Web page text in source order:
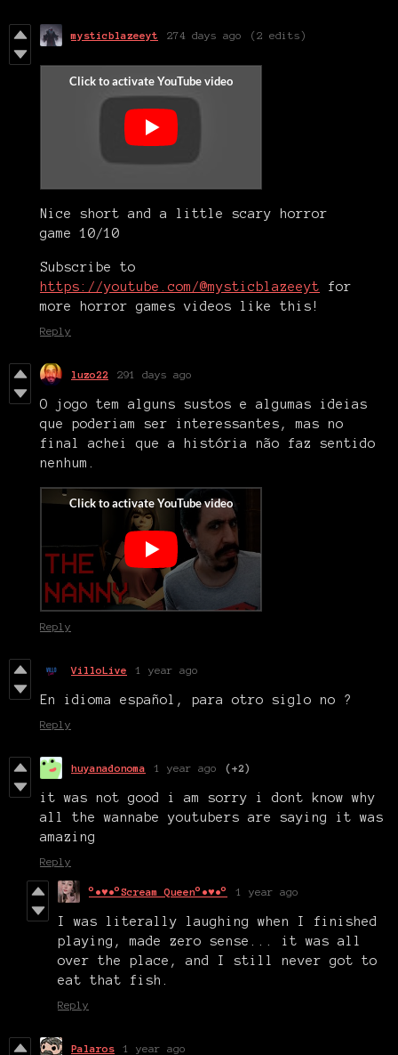
mysticblazeeyt 274 days ago (2 edits)
Nice short and a little scary horror
game 10/10
Subscribe to
https://youtube.com/@mysticblazeeyt for
more horror games videos like this!
Reply
luzo22 291 days ago
O jogo tem alguns sustos e algumas ideias
que poderiam ser interessantes, mas no
final achei que a história não faz sentido
nenhum.
Reply
VilloLive 1 year ago
En idioma español, para otro siglo no ?
Reply
huyanadonoma 1 year ago (+2)
it was not good i am sorry i dont know why
all the wannabe youtubers are saying it was
amazing
Reply
°•♥•°Scream Queen°•♥•° 1 year ago
I was literally laughing when I finished
playing, made zero sense... it was all
over the place, and I still never got to
eat that fish.
Reply
Palaros 1 year ago